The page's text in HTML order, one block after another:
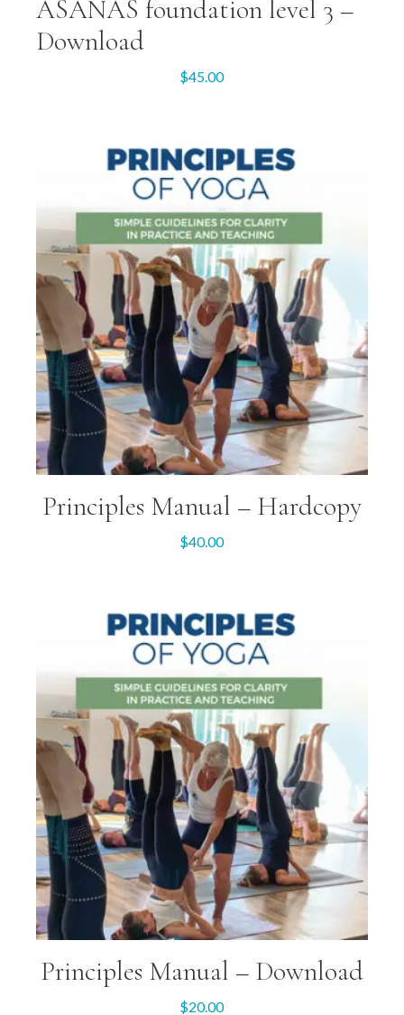
ASANAS foundation level 3 –
Download
$45.00
Principles Manual – Hardcopy
$40.00
Principles Manual – Download
$20.00